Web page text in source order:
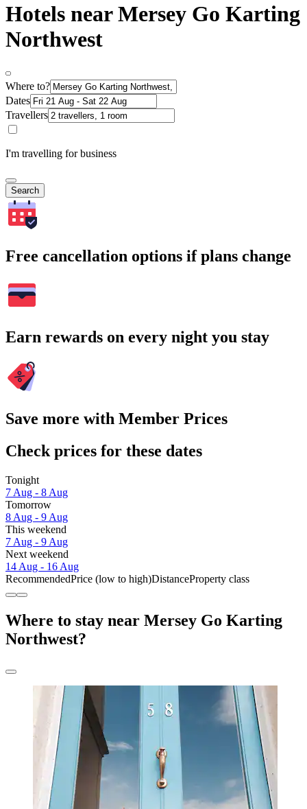
Hotels near Mersey Go Karting
Northwest
Where to?
Dates
Travellers
I'm travelling for business
Search
Free cancellation options if plans change
Earn rewards on every night you stay
Save more with Member Prices
Check prices for these dates
Tonight
7 Aug - 8 Aug
Tomorrow
8 Aug - 9 Aug
This weekend
7 Aug - 9 Aug
Next weekend
14 Aug - 16 Aug
RecommendedPrice (low to high)DistanceProperty class
Where to stay near Mersey Go Karting
Northwest?